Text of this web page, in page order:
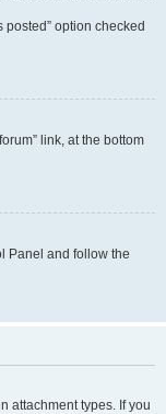
posted” option checked
link, at the bottom
Panel and follow the
attachment types. If you